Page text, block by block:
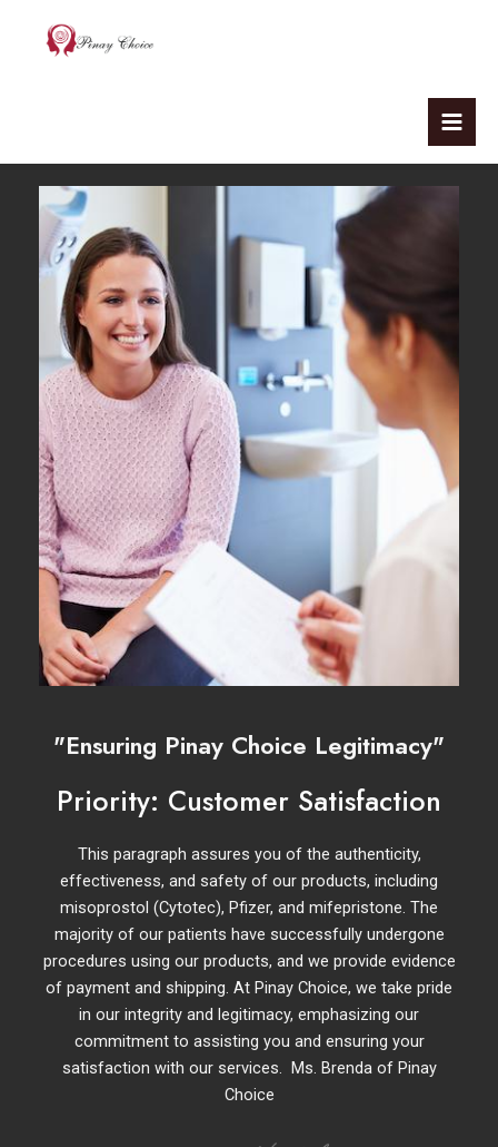
"Ensuring Pinay Choice Legitimacy"
Priority: Customer Satisfaction
This paragraph assures you of the authenticity,
effectiveness, and safety of our products, including
misoprostol (Cytotec), Pfizer, and mifepristone. The
majority of our patients have successfully undergone
procedures using our products, and we provide evidence
of payment and shipping. At Pinay Choice, we take pride
in our integrity and legitimacy, emphasizing our
commitment to assisting you and ensuring your
satisfaction with our services. Ms. Brenda of Pinay
Choice